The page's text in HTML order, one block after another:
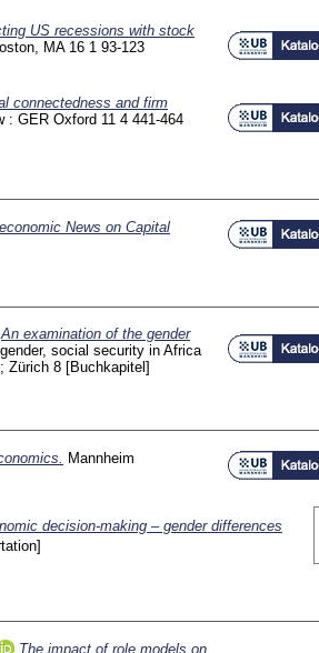
US recessions with stock
MA 16 1 93-123
connectedness and firm
: GER Oxford 11 4 441-464
News on Capital
An examination of the gender
social security in Africa
Zürich 8 [Buchkapitel]
Mannheim
decision-making – gender differences
The impact of role models on